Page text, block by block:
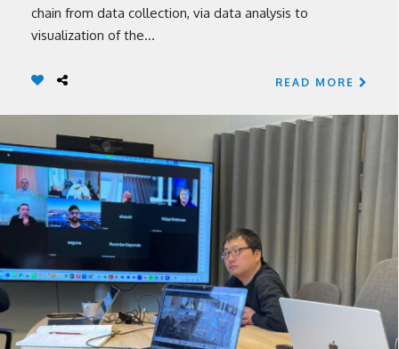
chain from data collection, via data analysis to
visualization of the...
READ MORE